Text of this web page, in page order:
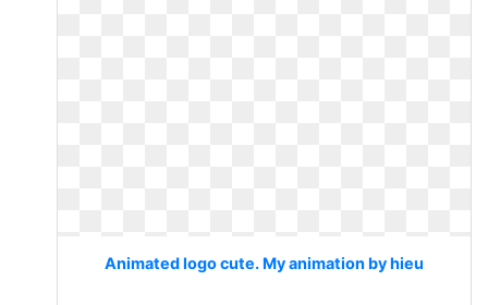
Animated logo cute. My animation by hieu